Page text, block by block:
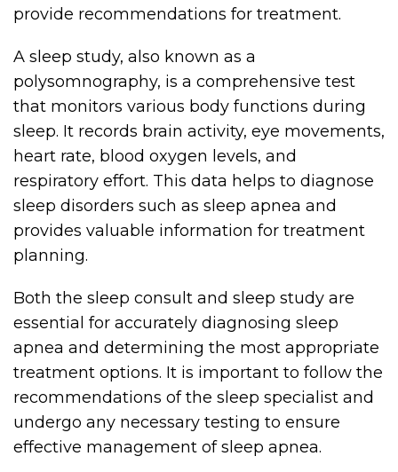
provide recommendations for treatment.
A sleep study, also known as a
polysomnography, is a comprehensive test
that monitors various body functions during
sleep. It records brain activity, eye movements,
heart rate, blood oxygen levels, and
respiratory effort. This data helps to diagnose
sleep disorders such as sleep apnea and
provides valuable information for treatment
planning.
Both the sleep consult and sleep study are
essential for accurately diagnosing sleep
apnea and determining the most appropriate
treatment options. It is important to follow the
recommendations of the sleep specialist and
undergo any necessary testing to ensure
effective management of sleep apnea.